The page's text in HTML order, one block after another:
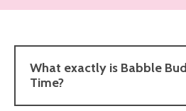
What exactly is Babble
Time?